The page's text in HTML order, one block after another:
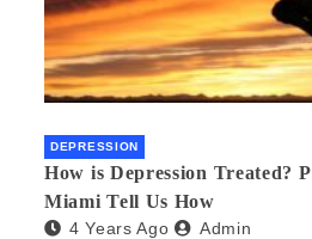
DEPRESSION
How is Depression Treated?
Miami Tell Us How
4 Years Ago Admin